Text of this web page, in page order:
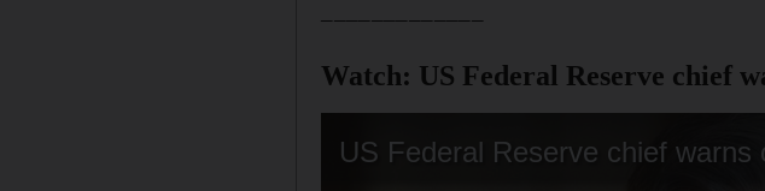
Watch: US Federal Reserve chief